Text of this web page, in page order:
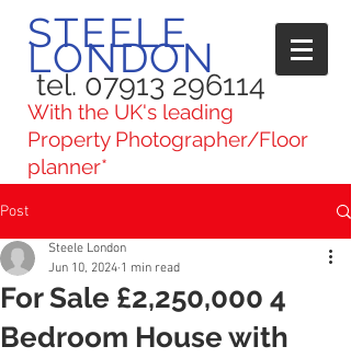
STEELE
LONDON
tel. 07913 296114
With the UK's leading
Property Photographer/Floor
planner*
Post
For Sale £2,250,000 4
Bedroom House with
Steele London
Jun 10, 2024 1 min read